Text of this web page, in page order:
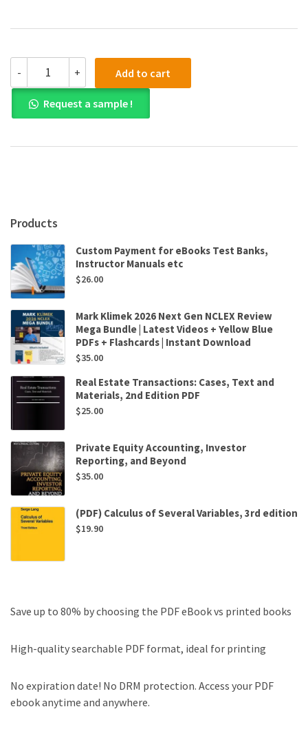
-
PDF)A
First
Look
at
Theory
,
Andrew
Ledbetter
,
Glenn
Sparks
quantity
+ Add to cart
Request a sample !
Products
Custom Payment for eBooks Test Banks,
Instructor Manuals etc
$26.00
Mark Klimek 2026 Next Gen NCLEX Review
Mega Bundle | Latest Videos + Yellow Blue
PDFs + Flashcards | Instant Download
$35.00
Real Estate Transactions: Cases, Text and
Materials, 2nd Edition PDF
$25.00
Private Equity Accounting, Investor
Reporting, and Beyond
$35.00
(PDF) Calculus of Several Variables, 3rd edition
$19.90
Save up to 80% by choosing the PDF eBook vs printed books
High-quality searchable PDF format, ideal for printing
No expiration date! No DRM protection. Access your PDF
ebook anytime and anywhere.